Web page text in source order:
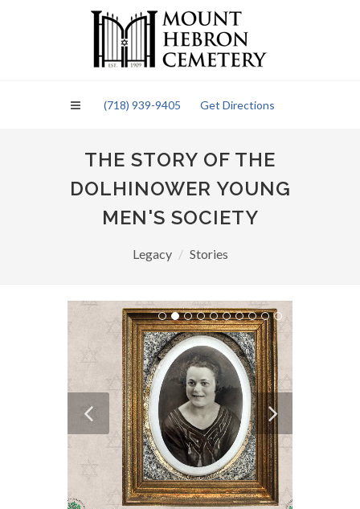
(718) 939-9405 Get Directions
THE STORY OF THE
DOLHINOWER YOUNG
MEN'S SOCIETY
Legacy Stories